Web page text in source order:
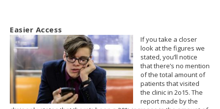
Easier Access
If you take a closer
look at the figures we
stated, you’ll notice
that there’s no mention
of the total amount of
patients that visited
the clinic in 2o15. The
report made by the